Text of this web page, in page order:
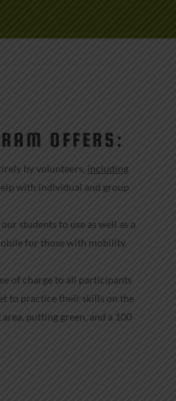
OFFERS:
by volunteers, including
with individual and group
students to use as well as a
for those with mobility
of charge to all participants
to practice their skills on the
putting green, and a 100